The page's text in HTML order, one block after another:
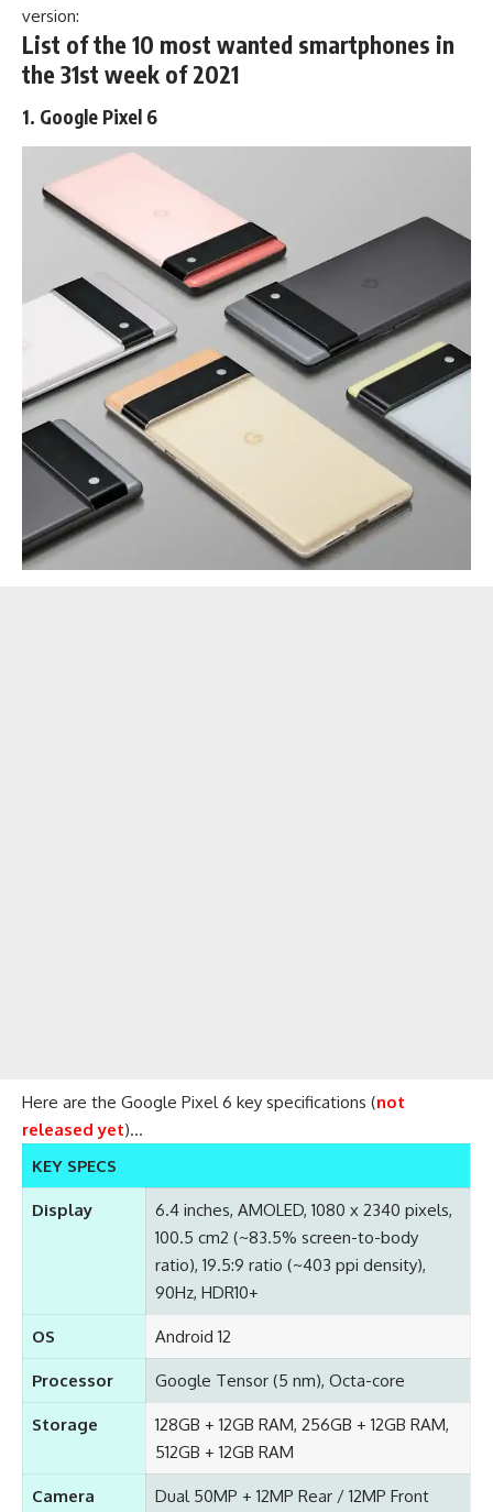
version:
List of the 10 most wanted smartphones in
the 31st week of 2021
1. Google Pixel 6
Here are the Google Pixel 6 key specifications (not
released yet)…
KEY SPECS
Display
6.4 inches, AMOLED, 1080 x 2340 pixels,
100.5 cm2 (~83.5% screen-to-body
ratio), 19.5:9 ratio (~403 ppi density),
90Hz, HDR10+
OS Android 12
Processor Google Tensor (5 nm), Octa-core
Storage
128GB + 12GB RAM, 256GB + 12GB RAM,
512GB + 12GB RAM
Camera
Dual 50MP + 12MP Rear / 12MP Front